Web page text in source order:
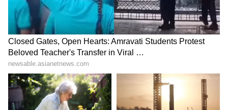
Kangana Ranaut Reacts to Meta's
Admission | Takes Sharp Aim at
Zuckerberg | India News